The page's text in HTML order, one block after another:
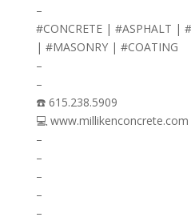
–
#CONCRETE | #ASPHALT |
| #MASONRY | #COATING
–
–
☎️ 615.238.5909
💻 www.millikenconcrete.com
–
–
–
–
–